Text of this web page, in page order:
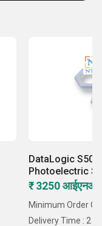
DataLogic S50-
Photoelectric
₹ 3250
Minimum Order
Delivery Time : 2